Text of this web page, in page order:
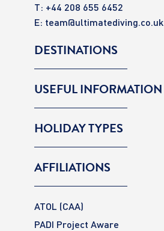
T: +44 208 655 6452
E: team@ultimatediving.co.uk
DESTINATIONS
USEFUL INFORMATION
HOLIDAY TYPES
AFFILIATIONS
ATOL (CAA)
PADI Project Aware